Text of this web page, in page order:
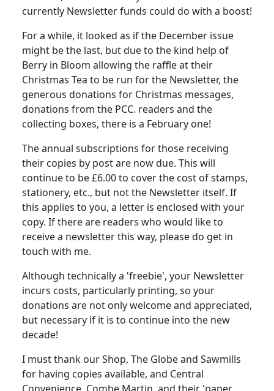
currently Newsletter funds could do with a boost!
For a while, it looked as if the December issue
might be the last, but due to the kind help of
Berry in Bloom allowing the raffle at their
Christmas Tea to be run for the Newsletter, the
generous donations for Christmas messages,
donations from the PCC. readers and the
collecting boxes, there is a February one!
The annual subscriptions for those receiving
their copies by post are now due. This will
continue to be £6.00 to cover the cost of stamps,
stationery, etc., but not the Newsletter itself. If
this applies to you, a letter is enclosed with your
copy. If there are readers who would like to
receive a newsletter this way, please do get in
touch with me.
Although technically a 'freebie', your Newsletter
incurs costs, particularly printing, so your
donations are not only welcome and appreciated,
but necessary if it is to continue into the new
decade!
I must thank our Shop, The Globe and Sawmills
for having copies available, and Central